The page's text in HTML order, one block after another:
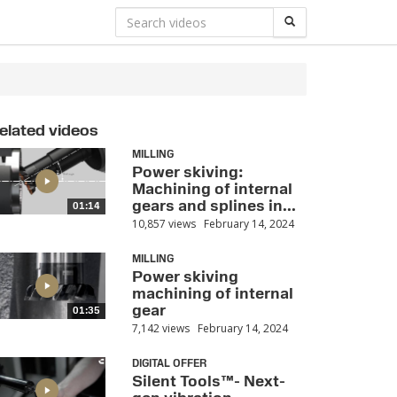
videos
01:14
MILLING
Power skiving:
Machining of internal
gears and splines in...
10,857 views February 14, 2024
01:35
MILLING
Power skiving
machining of internal
gear
7,142 views February 14, 2024
DIGITAL OFFER
Silent Tools™- Next-